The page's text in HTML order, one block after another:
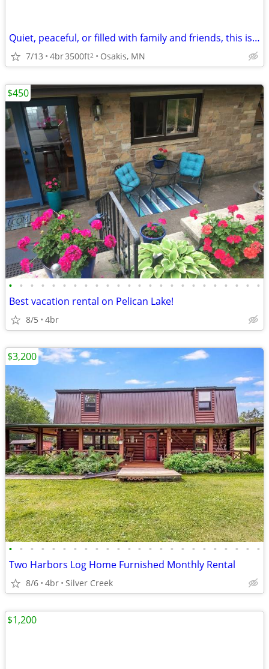
Quiet, peaceful, or filled with family and friends, this is the place
7/13 4br3500ft2 Osakis, MN
• • • • • • • • • • • • • • • • • • • • • • • •
Best vacation rental on Pelican Lake!
8/5 4br
$450
• • • • • • • • • • • • • • • • • • • • • • • •
Two Harbors Log Home Furnished Monthly Rental
8/6 4br Silver Creek
$3,200
$1,200